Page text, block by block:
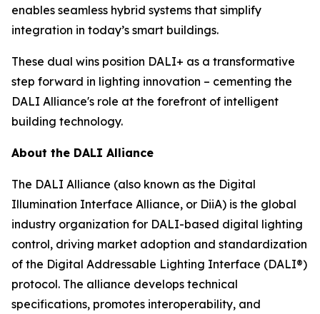
enables seamless hybrid systems that simplify
integration in today’s smart buildings.
These dual wins position DALI+ as a transformative
step forward in lighting innovation – cementing the
DALI Alliance's role at the forefront of intelligent
building technology.
About the DALI Alliance
The DALI Alliance (also known as the Digital
Illumination Interface Alliance, or DiiA) is the global
industry organization for DALI-based digital lighting
control, driving market adoption and standardization
of the Digital Addressable Lighting Interface (DALI®)
protocol. The alliance develops technical
specifications, promotes interoperability, and